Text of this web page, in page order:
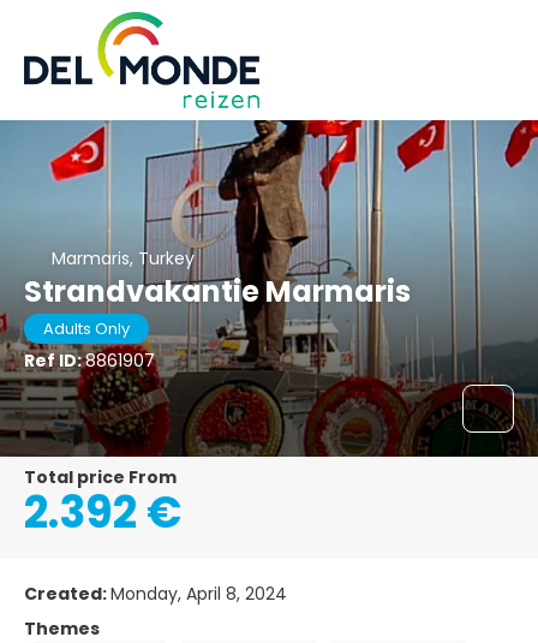
Marmaris, Turkey
Strandvakantie Marmaris
Adults Only
Ref ID:8861907
Total price From
2.392 €
Created:Monday, April 8, 2024
Themes